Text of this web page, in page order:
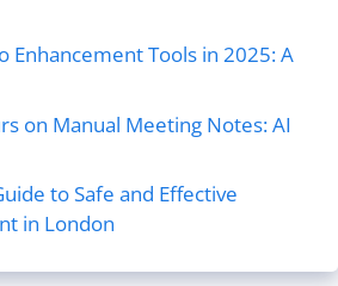
Enhancement Tools in 2025: A
on Manual Meeting Notes: AI
to Safe and Effective
in London